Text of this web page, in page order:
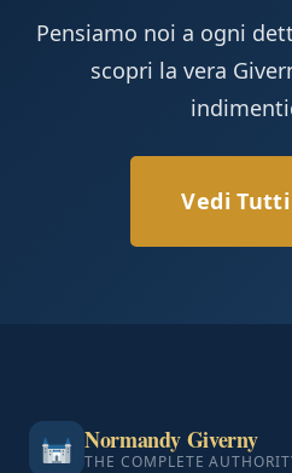
Pensiamo noi a ogni
scopri la vera
Vedi
Normandy Giverny
THE COMPLETE